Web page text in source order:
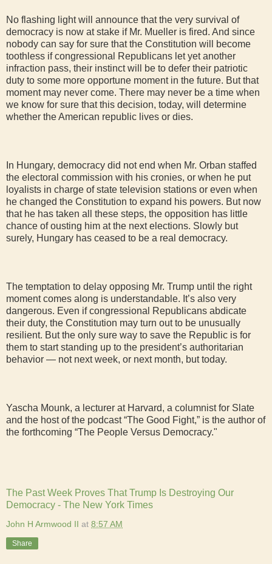
No flashing light will announce that the very survival of
democracy is now at stake if Mr. Mueller is fired. And since
nobody can say for sure that the Constitution will become
toothless if congressional Republicans let yet another
infraction pass, their instinct will be to defer their patriotic
duty to some more opportune moment in the future. But that
moment may never come. There may never be a time when
we know for sure that this decision, today, will determine
whether the American republic lives or dies.
In Hungary, democracy did not end when Mr. Orban staffed
the electoral commission with his cronies, or when he put
loyalists in charge of state television stations or even when
he changed the Constitution to expand his powers. But now
that he has taken all these steps, the opposition has little
chance of ousting him at the next elections. Slowly but
surely, Hungary has ceased to be a real democracy.
The temptation to delay opposing Mr. Trump until the right
moment comes along is understandable. It’s also very
dangerous. Even if congressional Republicans abdicate
their duty, the Constitution may turn out to be unusually
resilient. But the only sure way to save the Republic is for
them to start standing up to the president’s authoritarian
behavior — not next week, or next month, but today.
Yascha Mounk, a lecturer at Harvard, a columnist for Slate
and the host of the podcast “The Good Fight,” is the author of
the forthcoming “The People Versus Democracy."
The Past Week Proves That Trump Is Destroying Our
Democracy - The New York Times
John H Armwood II at 8:57 AM
Share